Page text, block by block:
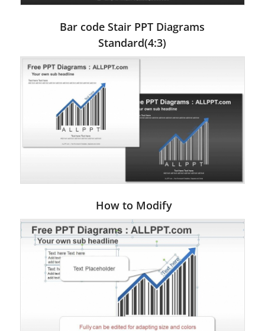
Bar code Stair PPT Diagrams
Standard(4:3)
How to Modify